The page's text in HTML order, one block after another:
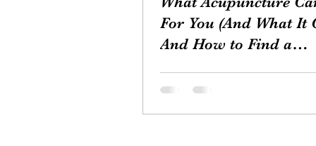
For You (And What It
And How to Find a
Acupuncture, a cornerstone of
Traditional Chinese Medicine,